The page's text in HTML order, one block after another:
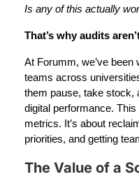
Is any of this actually
That’s why audits
At Forumm, we’ve
teams across
them pause, take stock,
digital performance.
metrics. It’s about
priorities, and getting
The Value of a